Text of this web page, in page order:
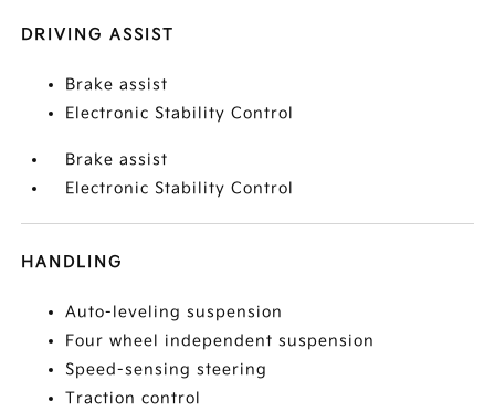
DRIVING ASSIST
Brake assist
Electronic Stability Control
Brake assist
Electronic Stability Control
HANDLING
Auto-leveling suspension
Four wheel independent suspension
Speed-sensing steering
Traction control